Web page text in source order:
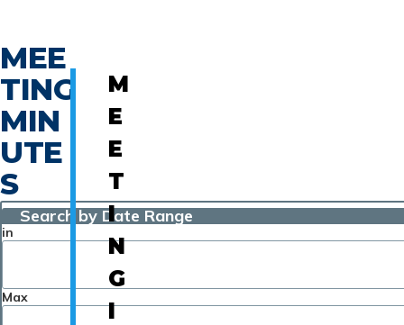
MEE
TING
MIN
UTE
S
Search by Date Range
in
Max
M
E
E
T
I
N
G
I